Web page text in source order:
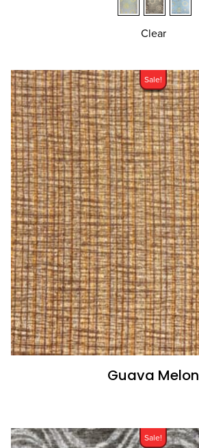
Clear
Sale!
Guava Melon
Sale!